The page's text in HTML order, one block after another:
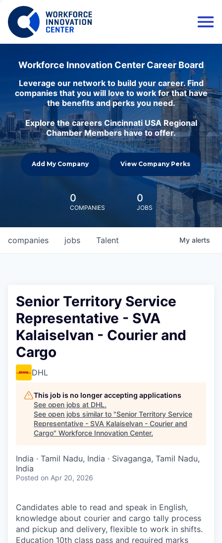
Workforce Innovation Center Career Board
Leverage our network to build your career. Find
companies that you will love to work for that have
the benefits and perks you need.
Explore the careers Cincinnati USA Regional
Chamber Members have to offer.
Add My Company View Company Perks
0
COMPANIES
0
JOBS
jobs
companies Talent My alerts
Senior Territory Service
Representative - SVA
Kalaiselvan - Courier and
Cargo
DHL
This job is no longer accepting applications
See open jobs at DHL.
See open jobs similar to "Senior Territory Service
Representative - SVA Kalaiselvan - Courier and
Cargo" Workforce Innovation Center.
India · Tamil Nadu, India · Sivaganga, Tamil Nadu,
India
Posted on Apr 20, 2026
Candidates able to read and speak in English,
knowledge about courier and cargo tally process
and pickup and delivery, flexible to work in shifts.
Education 10th class pass and required marks